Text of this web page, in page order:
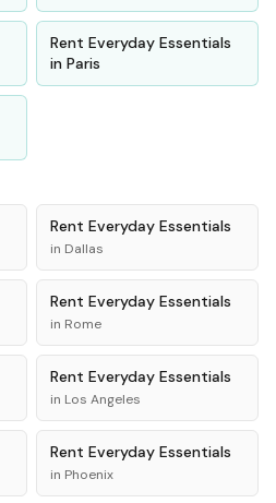
Rent Everyday Essentials
in Paris
Rent Everyday Essentials
in Dallas
Rent Everyday Essentials
in Rome
Rent Everyday Essentials
in Los Angeles
Rent Everyday Essentials
in Phoenix